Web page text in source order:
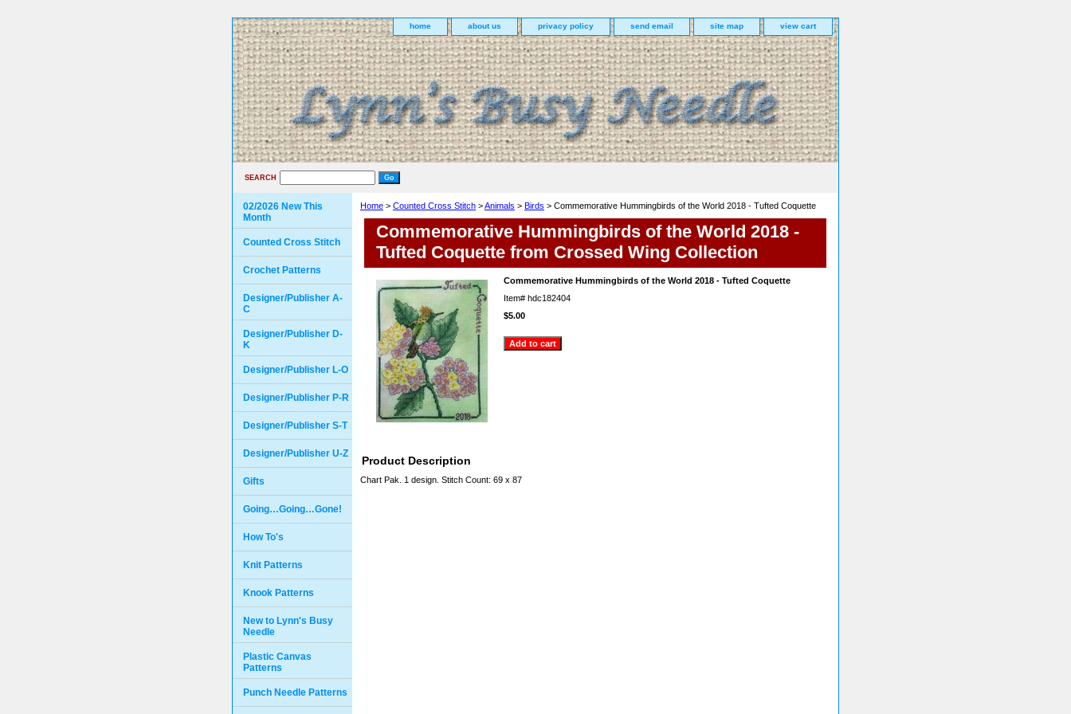
home about us privacy policy send email site map view cart
SEARCH
Home > Counted Cross Stitch >Animals > Birds > Commemorative Hummingbirds of the World 2018 - Tufted Coquette
Commemorative Hummingbirds of the World 2018 -
Tufted Coquette from Crossed Wing Collection
Commemorative Hummingbirds of the World 2018 - Tufted Coquette
Item# hdc182404
$5.00
Product Description
Chart Pak. 1 design. Stitch Count: 69 x 87
02/2026 New This
Month
Counted Cross Stitch
Crochet Patterns
Designer/Publisher A-
C
Designer/Publisher D-
K
Designer/Publisher L-O
Designer/Publisher P-R
Designer/Publisher S-T
Designer/Publisher U-Z
Gifts
Going…Going…Gone!
How To's
Knit Patterns
Knook Patterns
New to Lynn's Busy
Needle
Plastic Canvas
Patterns
Punch Needle Patterns